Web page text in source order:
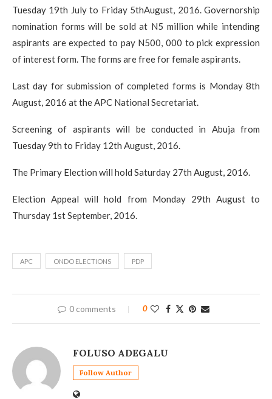
Tuesday 19th July to Friday 5thAugust, 2016. Governorship
nomination forms will be sold at N5 million while intending
aspirants are expected to pay N500, 000 to pick expression
of interest form. The forms are free for female aspirants.
Last day for submission of completed forms is Monday 8th
August, 2016 at the APC National Secretariat.
Screening of aspirants will be conducted in Abuja from
Tuesday 9th to Friday 12th August, 2016.
The Primary Election will hold Saturday 27th August, 2016.
Election Appeal will hold from Monday 29th August to
Thursday 1st September, 2016.
APC ONDO ELECTIONS PDP
0 comments 0
FOLUSO ADEGALU
Follow Author